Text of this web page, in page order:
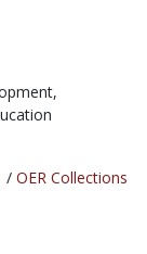
/ OER Collections